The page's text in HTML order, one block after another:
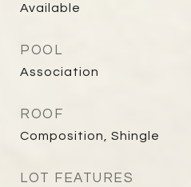
Available
POOL
Association
ROOF
Composition, Shingle
LOT FEATURES